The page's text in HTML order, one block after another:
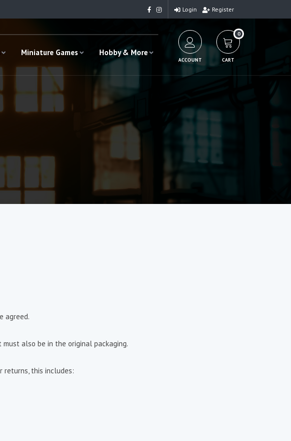
Login Register
Miniature Games Hobby & More
ACCOUNT
0
CART
agreed.
also be in the original packaging.
returns, this includes: